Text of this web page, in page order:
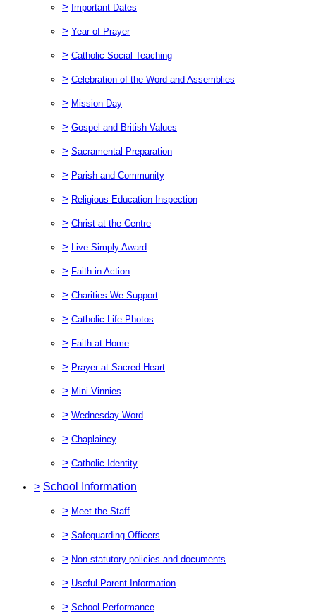
> Important Dates
> Year of Prayer
> Catholic Social Teaching
> Celebration of the Word and Assemblies
> Mission Day
> Gospel and British Values
> Sacramental Preparation
> Parish and Community
> Religious Education Inspection
> Christ at the Centre
> Live Simply Award
> Faith in Action
> Charities We Support
> Catholic Life Photos
> Faith at Home
> Prayer at Sacred Heart
> Mini Vinnies
> Wednesday Word
> Chaplaincy
> Catholic Identity
> School Information
> Meet the Staff
> Safeguarding Officers
> Non-statutory policies and documents
> Useful Parent Information
> School Performance